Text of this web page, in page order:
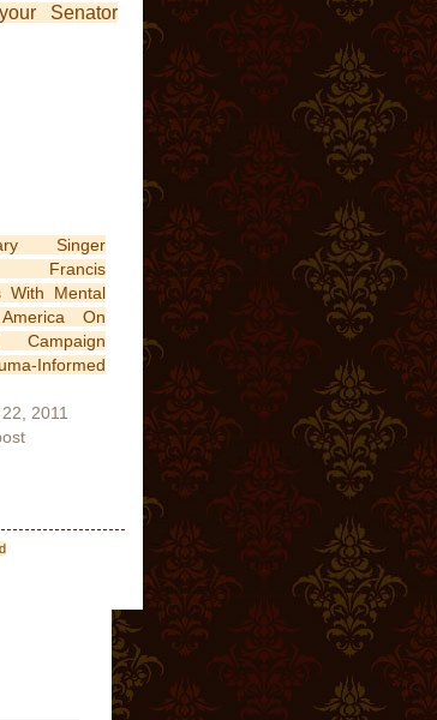
Senator
Singer
Francis
With Mental
On
Campaign
Informed
2011